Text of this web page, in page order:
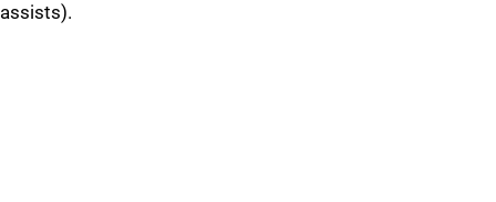
assists).